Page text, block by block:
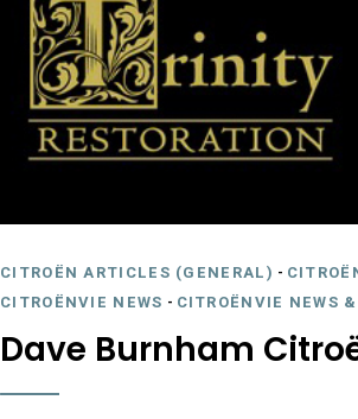
CITROËN ARTICLES (GENERAL) -
CITROËNVIE NEWS - CITROËNVIE NEWS
Dave Burnham